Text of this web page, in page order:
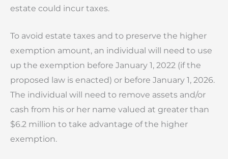
estate could incur taxes.
To avoid estate taxes and to preserve the higher
exemption amount, an individual will need to use
up the exemption before January 1, 2022 (if the
proposed law is enacted) or before January 1, 2026.
The individual will need to remove assets and/or
cash from his or her name valued at greater than
$6.2 million to take advantage of the higher
exemption.